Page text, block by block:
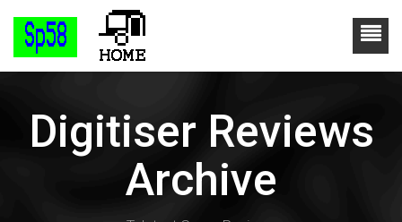
Digitiser Reviews
Archive